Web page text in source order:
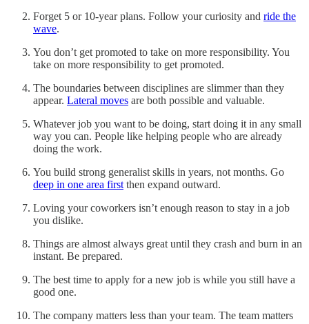
Forget 5 or 10-year plans. Follow your curiosity and ride the
wave.
You don’t get promoted to take on more responsibility. You
take on more responsibility to get promoted.
The boundaries between disciplines are slimmer than they
appear. Lateral moves are both possible and valuable.
Whatever job you want to be doing, start doing it in any small
way you can. People like helping people who are already
doing the work.
You build strong generalist skills in years, not months. Go
deep in one area first then expand outward.
Loving your coworkers isn’t enough reason to stay in a job
you dislike.
Things are almost always great until they crash and burn in an
instant. Be prepared.
The best time to apply for a new job is while you still have a
good one.
The company matters less than your team. The team matters